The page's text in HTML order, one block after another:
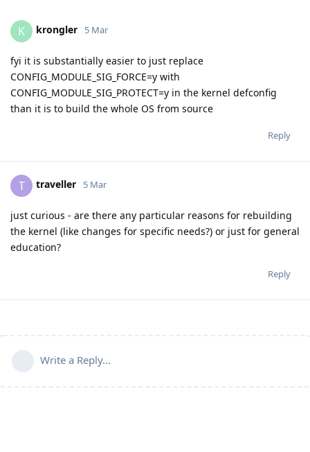
K krongler 5 Mar
fyi it is substantially easier to just replace
CONFIG_MODULE_SIG_FORCE=y with
CONFIG_MODULE_SIG_PROTECT=y in the kernel defconfig
than it is to build the whole OS from source
Reply
T traveller 5 Mar
just curious - are there any particular reasons for rebuilding
the kernel (like changes for specific needs?) or just for general
education?
Reply
Write a Reply...